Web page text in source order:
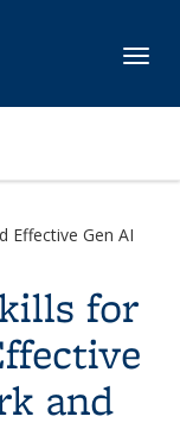
Effective Gen AI
for
and